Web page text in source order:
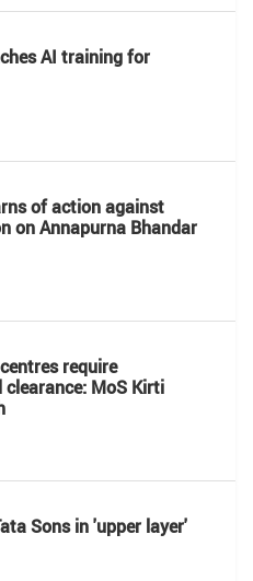
AI training for
of action against
on Annapurna Bhandar
require
MoS Kirti
Sons in 'upper layer'